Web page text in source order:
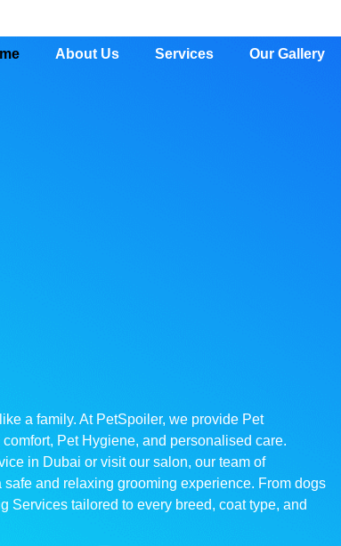
About Us Services Our Gallery
a family. At PetSpoiler, we provide Pet
Pet Hygiene, and personalised care.
in Dubai or visit our salon, our team of
and relaxing grooming experience. From dogs
Services tailored to every breed, coat type, and